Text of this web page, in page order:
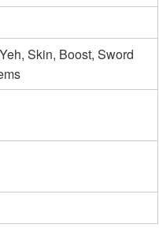
Skin, Boost, Sword